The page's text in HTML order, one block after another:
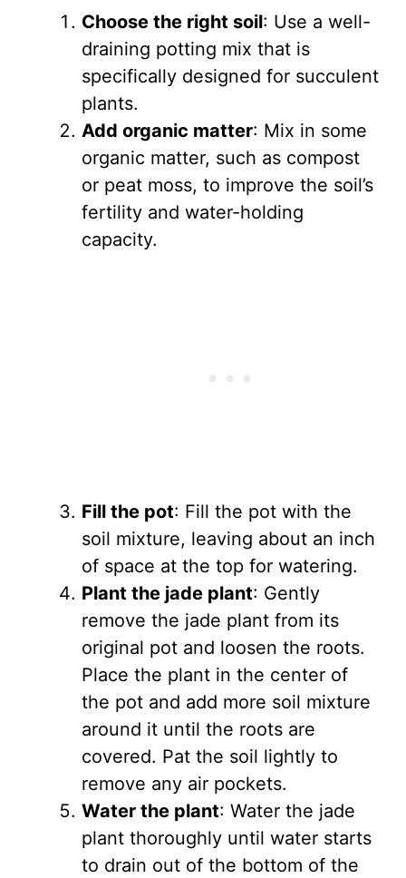
Choose the right soil: Use a well-
draining potting mix that is
specifically designed for succulent
plants.
Add organic matter: Mix in some
organic matter, such as compost
or peat moss, to improve the soil’s
fertility and water-holding
capacity.
Fill the pot: Fill the pot with the
soil mixture, leaving about an inch
of space at the top for watering.
Plant the jade plant: Gently
remove the jade plant from its
original pot and loosen the roots.
Place the plant in the center of
the pot and add more soil mixture
around it until the roots are
covered. Pat the soil lightly to
remove any air pockets.
Water the plant: Water the jade
plant thoroughly until water starts
to drain out of the bottom of the